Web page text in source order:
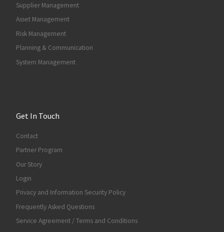
Supplier Management
Asset Management
Risk Management
Planning & Communication
System Management
Get In Touch
Contact
Partner Program
Our Story
Login
Privacy and Information Security Policy
Frequently Asked Questions
Service Agreement / Terms and Conditions